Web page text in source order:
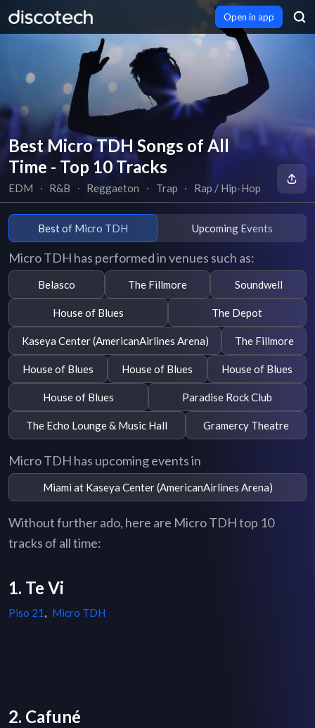
Open in app
Best Micro TDH Songs of All
Time - Top 10 Tracks
EDM ∙ R&B ∙ Reggaeton ∙ Trap ∙ Rap / Hip-Hop
Best of Micro TDH Upcoming Events
Micro TDH has performed in venues such as:
Belasco The Fillmore Soundwell
House of Blues The Depot
Kaseya Center (AmericanAirlines Arena) The Fillmore
House of Blues House of Blues House of Blues
House of Blues Paradise Rock Club
The Echo Lounge & Music Hall Gramercy Theatre
Micro TDH has upcoming events in
Miami at Kaseya Center (AmericanAirlines Arena)
Without further ado, here are Micro TDH top 10
tracks of all time:
1. Te Vi
Piso 21, Micro TDH
2. Cafuné